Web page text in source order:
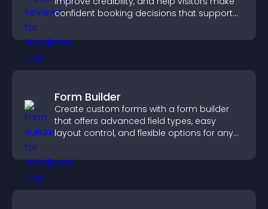
confident booking decisions that support
Form Builder
Create custom forms with a form builder
that offers advanced field types, easy
layout control, and flexible options for any